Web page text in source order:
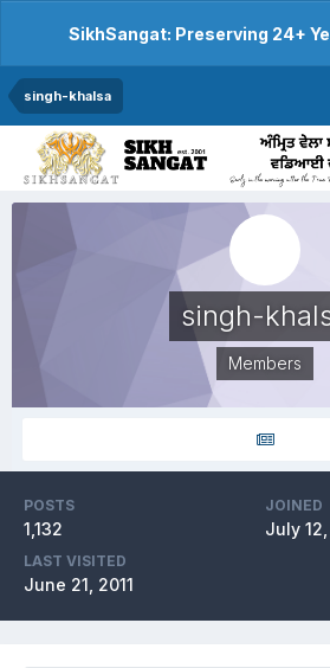
SikhSangat: Preserving 24+
singh-khalsa
singh-
Members
POSTS
1,132
JOINED
July
LAST VISITED
June 21, 2011